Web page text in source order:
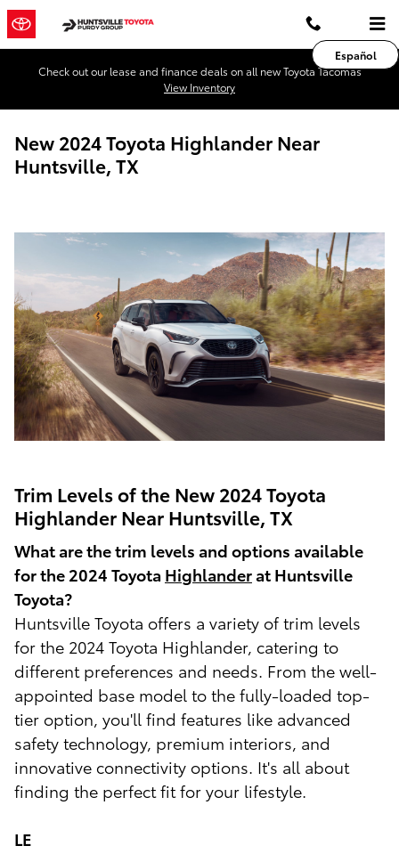
Skip to main content
Español
Check out our lease and finance deals on all new Toyota Tacomas
View Inventory
New 2024 Toyota Highlander Near
Huntsville, TX
Trim Levels of the New 2024 Toyota
Highlander Near Huntsville, TX
What are the trim levels and options available
for the 2024 Toyota Highlanderat Huntsville
Toyota?
Huntsville Toyota offers a variety of trim levels
for the 2024 Toyota Highlander, catering to
different preferences and needs. From the well-
appointed base model to the fully-loaded top-
tier option, you'll find features like advanced
safety technology, premium interiors, and
innovative connectivity options. It's all about
finding the perfect fit for your lifestyle.
LE